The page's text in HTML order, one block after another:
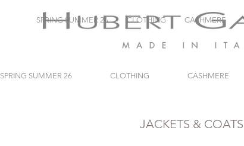
SPRING SUMMER 26 CLOTHING CASHMERE
SPRING SUMMER 26 CLOTHING CASHMERE
JACKETS & COATS